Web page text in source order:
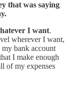
that was saying
I want.
wherever I want,
bank account
I make enough
of my expenses